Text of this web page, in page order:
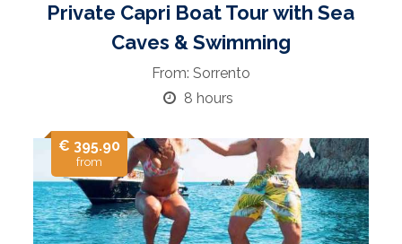
Private Capri Boat Tour with Sea
Caves & Swimming
From: Sorrento
8 hours
€ 395.90
from